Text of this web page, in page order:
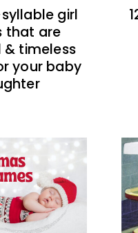
girl
that are
timeless
your baby